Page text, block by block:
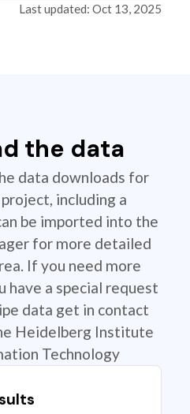
Last updated: Oct 13, 2025
the data
data downloads for
including a
be imported into the
for more detailed
If you need more
a special request
data get in contact
Heidelberg Institute
Technology